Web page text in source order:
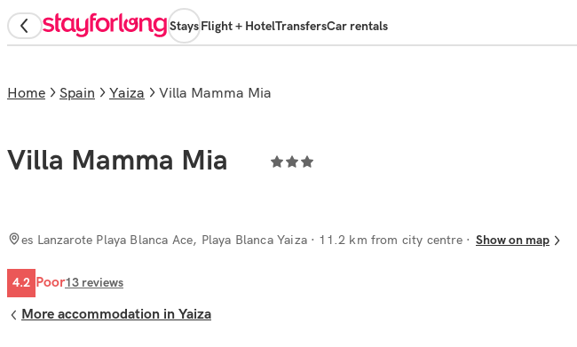
StaysFlight + HotelTransfersCar rentals
Home Spain Yaiza Villa Mamma Mia
Villa Mamma Mia
es Lanzarote Playa Blanca Ace, Playa Blanca Yaiza· 11.2 km from city centre Show on map
4.2 Poor13 reviews
More accommodation in Yaiza